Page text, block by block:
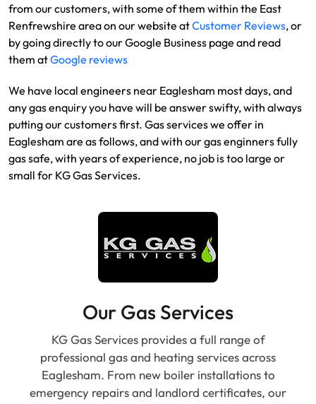
from our customers, with some of them within the East
Renfrewshire area on our website atCustomer Reviews, or
by going directly to our Google Business page and read
them atGoogle reviews
We have local engineers near Eaglesham most days, and
any gas enquiry you have will be answer swifty, with always
putting our customers first. Gas services we offer in
Eaglesham are as follows, and with our gas enginners fully
gas safe, with years of experience, no job is too large or
small for KG Gas Services.
Our Gas Services
KG Gas Services provides a full range of
professional gas and heating services across
Eaglesham. From new boiler installations to
emergency repairs and landlord certificates, our